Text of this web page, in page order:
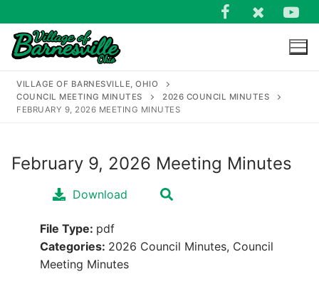
to
content
Search
VILLAGE OF BARNESVILLE, OHIO
COUNCIL MEETING MINUTES
2026 COUNCIL MINUTES
FEBRUARY 9, 2026 MEETING MINUTES
February 9, 2026 Meeting Minutes
Download
File Type: pdf
Categories: 2026 Council Minutes, Council
Meeting Minutes